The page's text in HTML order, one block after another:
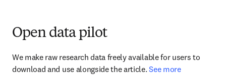
Open data pilot
We make raw research data freely available for users to
download and use alongside the article. See more